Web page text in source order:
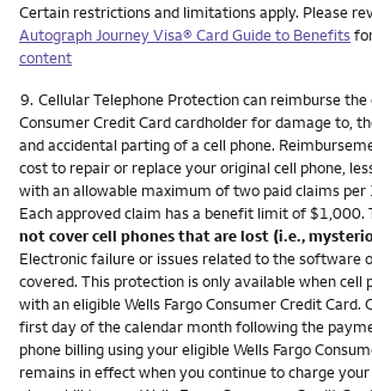
Certain restrictions and limitations apply. Please
Autograph Journey Visa® Card Guide to Benefits
content
Footnote
9. Cellular Telephone Protection can reimburse the
Consumer Credit Card cardholder for damage to,
and accidental parting of a cell phone.
cost to repair or replace your original cell phone,
with an allowable maximum of two paid claims
Each approved claim has a benefit limit of $1,000.
not cover cell phones that are lost (i.e.,
Electronic failure or issues related to the software
covered. This protection is only available when cell
with an eligible Wells Fargo Consumer Credit Card.
first day of the calendar month following the
phone billing using your eligible Wells Fargo
remains in effect when you continue to charge